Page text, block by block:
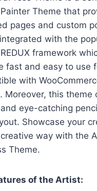
Theme that
pages and custom
with the
framework
fast and easy to use
with
Moreover, this theme
eye-catching
Showcase your
way with the
Theme.
of the Artist: